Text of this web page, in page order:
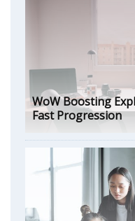
WoW Boosting
Fast Progression